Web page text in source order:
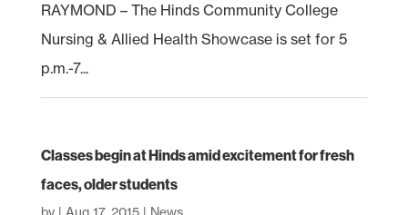
RAYMOND – The Hinds Community College
Nursing & Allied Health Showcase is set for 5
p.m.-7...
Classes begin at Hinds amid excitement for fresh
faces, older students